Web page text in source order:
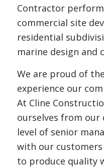
Contractor
commercial site
residential
marine design and
We are proud of
experience our
At Cline
ourselves from
level of senior
with our
to produce quality